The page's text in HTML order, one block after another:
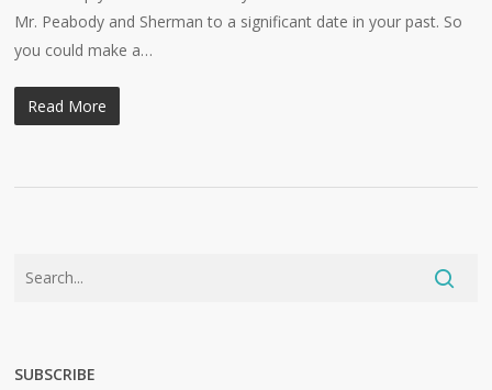
Mr. Peabody and Sherman to a significant date in your past. So
you could make a…
Read More
SUBSCRIBE